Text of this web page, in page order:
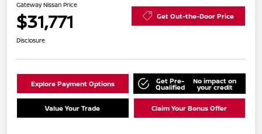
Gateway Nissan Price
$31,771 Get Out-the-Door Price
Disclosure
Explore Payment Options Get Pre-
Qualified
No impact on
your credit
Value Your Trade Claim Your Bonus Offer